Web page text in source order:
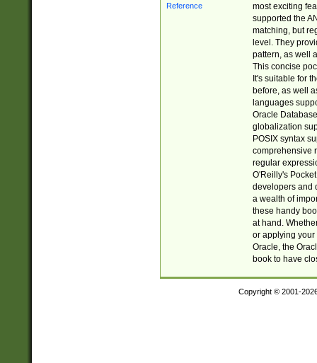
most exciting
supported the
matching, but
level. They
pattern, as well
This concise
It's suitable for
before, as well
languages
Oracle
globalization
POSIX syntax
comprehensive
regular
O'Reilly's
developers and
a wealth of
these handy
at hand.
or applying your
Oracle, the
book to have
Copyright © 2001-